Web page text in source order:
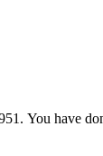
You have